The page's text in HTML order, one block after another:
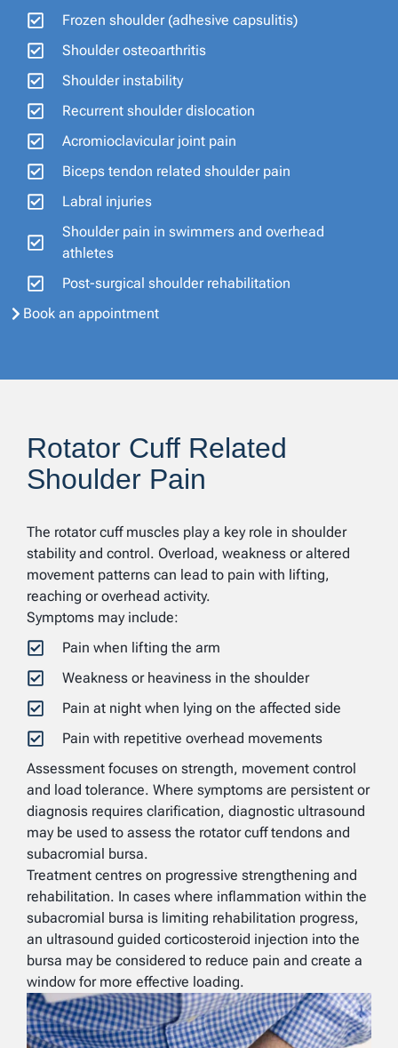
Frozen shoulder (adhesive capsulitis)
Shoulder osteoarthritis
Shoulder instability
Recurrent shoulder dislocation
Acromioclavicular joint pain
Biceps tendon related shoulder pain
Labral injuries
Shoulder pain in swimmers and overhead
athletes
Post-surgical shoulder rehabilitation
Book an appointment
Rotator Cuff Related
Shoulder Pain
The rotator cuff muscles play a key role in shoulder
stability and control. Overload, weakness or altered
movement patterns can lead to pain with lifting,
reaching or overhead activity.
Symptoms may include:
Pain when lifting the arm
Weakness or heaviness in the shoulder
Pain at night when lying on the affected side
Pain with repetitive overhead movements
Assessment focuses on strength, movement control
and load tolerance. Where symptoms are persistent or
diagnosis requires clarification, diagnostic ultrasound
may be used to assess the rotator cuff tendons and
subacromial bursa.
Treatment centres on progressive strengthening and
rehabilitation. In cases where inflammation within the
subacromial bursa is limiting rehabilitation progress,
an ultrasound guided corticosteroid injection into the
bursa may be considered to reduce pain and create a
window for more effective loading.